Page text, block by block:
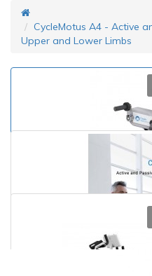
CycleMotus A4 - Active
Upper and Lower Limbs